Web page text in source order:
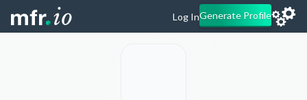
Log InGenerate Profile